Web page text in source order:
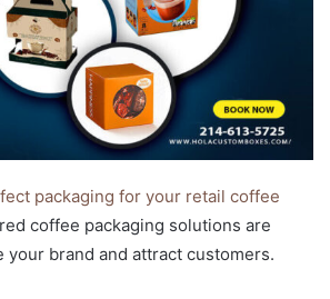
packaging for your retail coffee
coffee packaging solutions are
your brand and attract customers.